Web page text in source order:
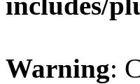
Warning: